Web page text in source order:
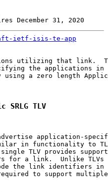
December 31, 2020
ietf-isis-te-app
utilizing that link.
the applications in
using a zero length
TLV
application-
in functionality to
TLV provides
for a link.  Unlike TLVs
the link identifiers in
to support